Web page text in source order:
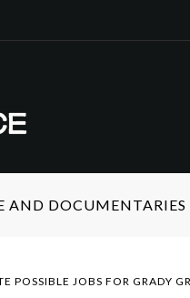
AND DOCUMENTARIES
POSSIBLE JOBS FOR GRADY